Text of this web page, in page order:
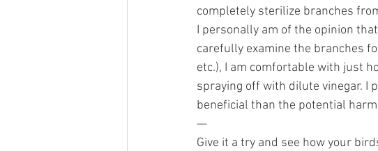
completely sterilize branches
I personally am of the opinion
carefully examine the branches
etc.), I am comfortable with just
spraying off with dilute vinegar. I
beneficial than the potential
—
Give it a try and see how your